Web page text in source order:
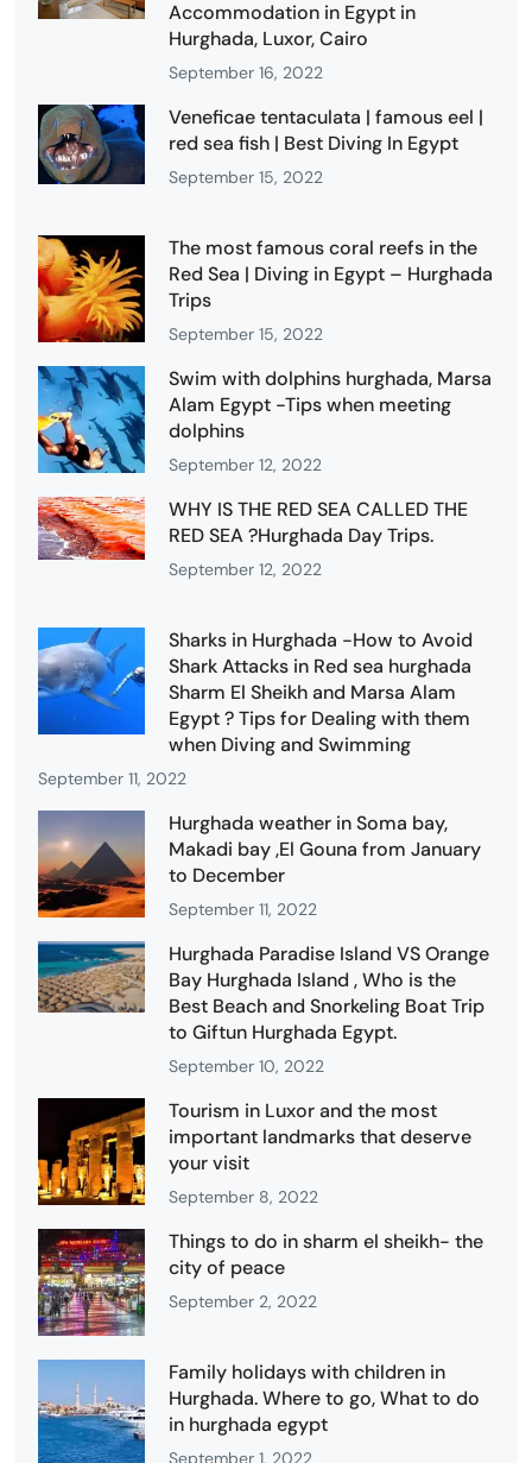
Accommodation in Egypt in
Hurghada, Luxor, Cairo
September 16, 2022
Veneficae tentaculata | famous eel |
red sea fish | Best Diving In Egypt
September 15, 2022
The most famous coral reefs in the
Red Sea | Diving in Egypt – Hurghada
Trips
September 15, 2022
Swim with dolphins hurghada, Marsa
Alam Egypt -Tips when meeting
dolphins
September 12, 2022
WHY IS THE RED SEA CALLED THE
RED SEA ?Hurghada Day Trips.
September 12, 2022
Sharks in Hurghada -How to Avoid
Shark Attacks in Red sea hurghada
Sharm El Sheikh and Marsa Alam
Egypt ? Tips for Dealing with them
when Diving and Swimming
September 11, 2022
Hurghada weather in Soma bay,
Makadi bay ,El Gouna from January
to December
September 11, 2022
Hurghada Paradise Island VS Orange
Bay Hurghada Island , Who is the
Best Beach and Snorkeling Boat Trip
to Giftun Hurghada Egypt.
September 10, 2022
Tourism in Luxor and the most
important landmarks that deserve
your visit
September 8, 2022
Things to do in sharm el sheikh- the
city of peace
September 2, 2022
Family holidays with children in
Hurghada. Where to go, What to do
in hurghada egypt
September 1, 2022